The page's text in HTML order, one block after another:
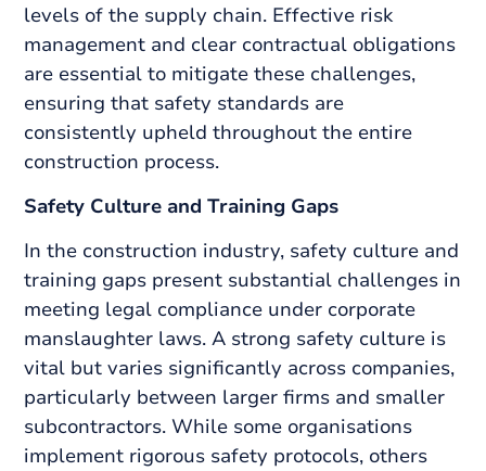
levels of the supply chain. Effective risk
management and clear contractual obligations
are essential to mitigate these challenges,
ensuring that safety standards are
consistently upheld throughout the entire
construction process.
Safety Culture and Training Gaps
In the construction industry, safety culture and
training gaps present substantial challenges in
meeting legal compliance under corporate
manslaughter laws. A strong safety culture is
vital but varies significantly across companies,
particularly between larger firms and smaller
subcontractors. While some organisations
implement rigorous safety protocols, others